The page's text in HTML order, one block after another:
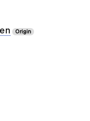
Origin